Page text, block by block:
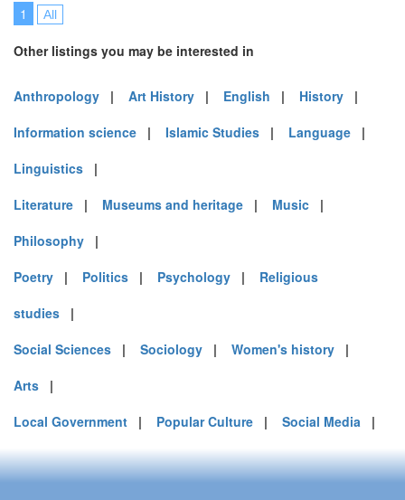
1 All
Other listings you may be interested in
Anthropology | Art History | English | History |
Information science | Islamic Studies | Language |
Linguistics |
Literature | Museums and heritage | Music |
Philosophy |
Poetry | Politics | Psychology | Religious
studies |
Social Sciences | Sociology | Women's history |
Arts |
Local Government | Popular Culture | Social Media |